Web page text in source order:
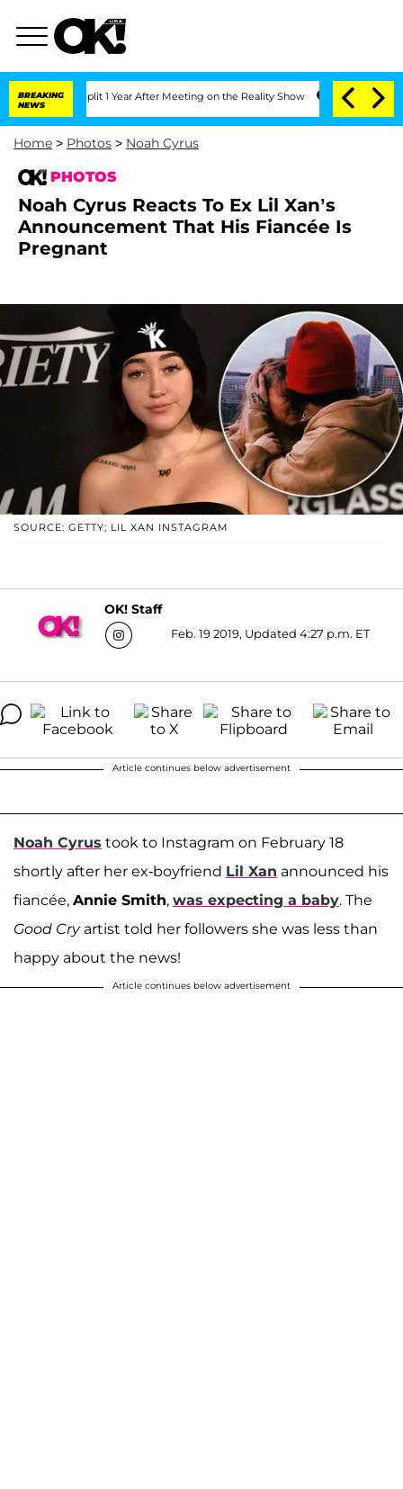
BREAKING
NEWS
Split 1 Year After Meeting on the Reality Show Senate Votes to Hold
Home > Photos > Noah Cyrus
PHOTOS
Noah Cyrus Reacts To Ex Lil Xan’s
Announcement That His Fiancée Is
Pregnant
SOURCE: GETTY; LIL XAN INSTAGRAM
OK! Staff
Feb. 19 2019, Updated 4:27 p.m. ET
Article continues below advertisement
Noah Cyrus took to Instagram on February 18
shortly after her ex-boyfriend Lil Xan announced his
fiancée, Annie Smith, was expecting a baby. The
Good Cryartist told her followers she was less than
happy about the news!
Article continues below advertisement